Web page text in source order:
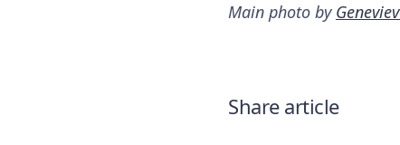
Main photo by
Share article